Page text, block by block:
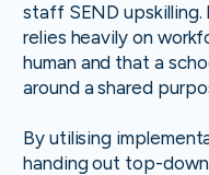
staff SEND
relies heavily on
human and that a
around a shared
By utilising
handing out top-